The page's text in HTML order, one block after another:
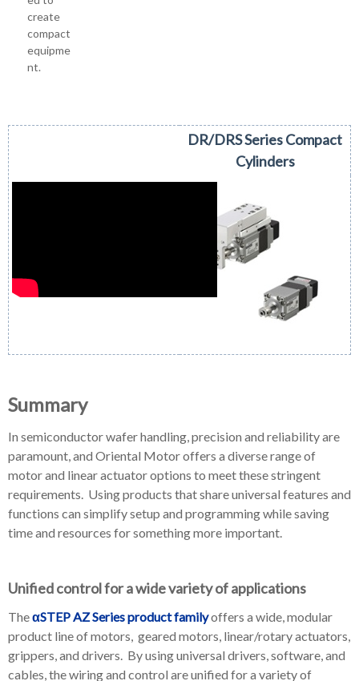
create
compact
equipme
nt.
DR/DRS Series Compact
Cylinders
Summary
In semiconductor wafer handling, precision and reliability are
paramount, and Oriental Motor offers a diverse range of
motor and linear actuator options to meet these stringent
requirements. Using products that share universal features and
functions can simplify setup and programming while saving
time and resources for something more important.
Unified control for a wide variety of applications
TheαSTEP AZ Series product familyoffers a wide, modular
product line of motors, geared motors, linear/rotary actuators,
grippers, and drivers. By using universal drivers, software, and
cables, the wiring and control are unified for a variety of